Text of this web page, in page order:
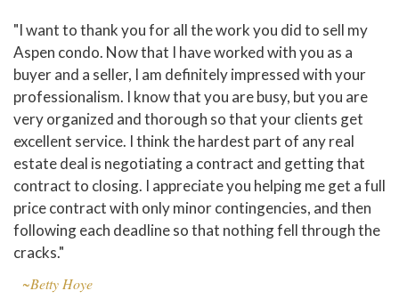
"I want to thank you for all the work you did to sell my
Aspen condo. Now that I have worked with you as a
buyer and a seller, I am definitely impressed with your
professionalism. I know that you are busy, but you are
very organized and thorough so that your clients get
excellent service. I think the hardest part of any real
estate deal is negotiating a contract and getting that
contract to closing. I appreciate you helping me get a full
price contract with only minor contingencies, and then
following each deadline so that nothing fell through the
cracks."
~Betty Hoye